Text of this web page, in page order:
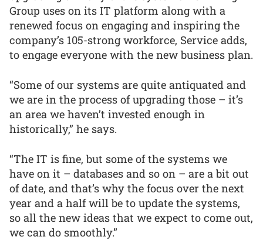
Group uses on its IT platform along with a
renewed focus on engaging and inspiring the
company’s 105-strong workforce, Service adds,
to engage everyone with the new business plan.
“Some of our systems are quite antiquated and
we are in the process of upgrading those – it’s
an area we haven’t invested enough in
historically,” he says.
“The IT is fine, but some of the systems we
have on it – databases and so on – are a bit out
of date, and that’s why the focus over the next
year and a half will be to update the systems,
so all the new ideas that we expect to come out,
we can do smoothly.”